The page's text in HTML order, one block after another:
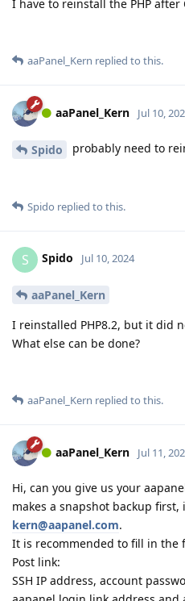
I have to reinstall the PHP
aaPanel_Kern replied to this.
aaPanel_Kern Jul 10,
Spido probably need to
Spido replied to this.
S Spido Jul 10, 2024
aaPanel_Kern
I reinstalled PHP8.2, but it did
What else can be done?
aaPanel_Kern replied to this.
aaPanel_Kern Jul 11,
Hi, can you give us your
makes a snapshot backup
kern@aapanel.com.
It is recommended to fill in the
Post link:
SSH IP address, account